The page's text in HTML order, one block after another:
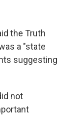
the Truth
a "state
suggesting
not